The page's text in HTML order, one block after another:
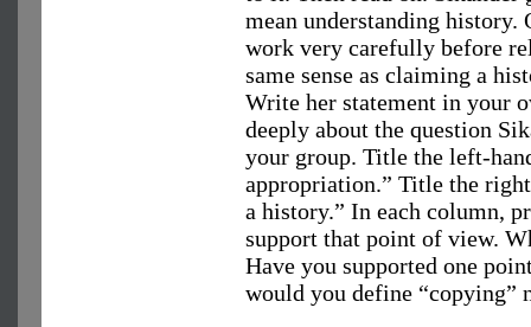
mean understanding history.
work very carefully before
same sense as claiming a
Write her statement in your
deeply about the question
your group. Title the left-
appropriation.” Title the
a history.” In each column,
support that point of view.
Have you supported one
would you define “copying”